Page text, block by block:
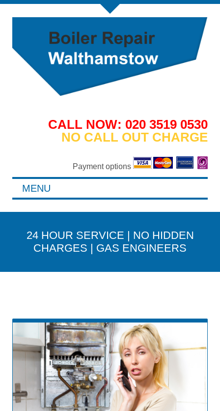
CALL NOW: 020 3519 0530
NO CALL OUT CHARGE
Payment options
MENU
24 HOUR SERVICE | NO HIDDEN
CHARGES | GAS ENGINEERS